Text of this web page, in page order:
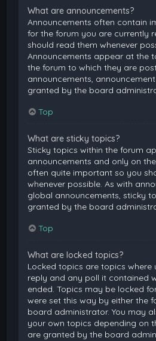
What are announcements?
Announcements often contain
for the forum you are currently
should read them whenever
Announcements appear at the
the forum to which they are
announcements,
granted by the board
Top
What are sticky topics?
Sticky topics within the forum
announcements and only on
often quite important so you
whenever possible. As with
global announcements, sticky
granted by the board
Top
What are locked topics?
Locked topics are topics where
reply and any poll it contained
ended. Topics may be locked
were set this way by either the
board administrator. You may
your own topics depending on
are granted by the board